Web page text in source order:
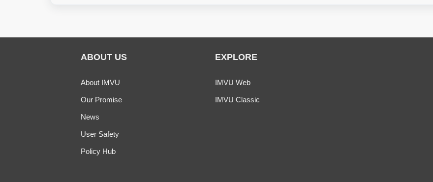
ABOUT US
About IMVU
Our Promise
News
User Safety
Policy Hub
EXPLORE
IMVU Web
IMVU Classic